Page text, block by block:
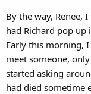
By the way, Renee,
had Richard pop up
Early this morning,
meet someone,
started asking
had died sometime